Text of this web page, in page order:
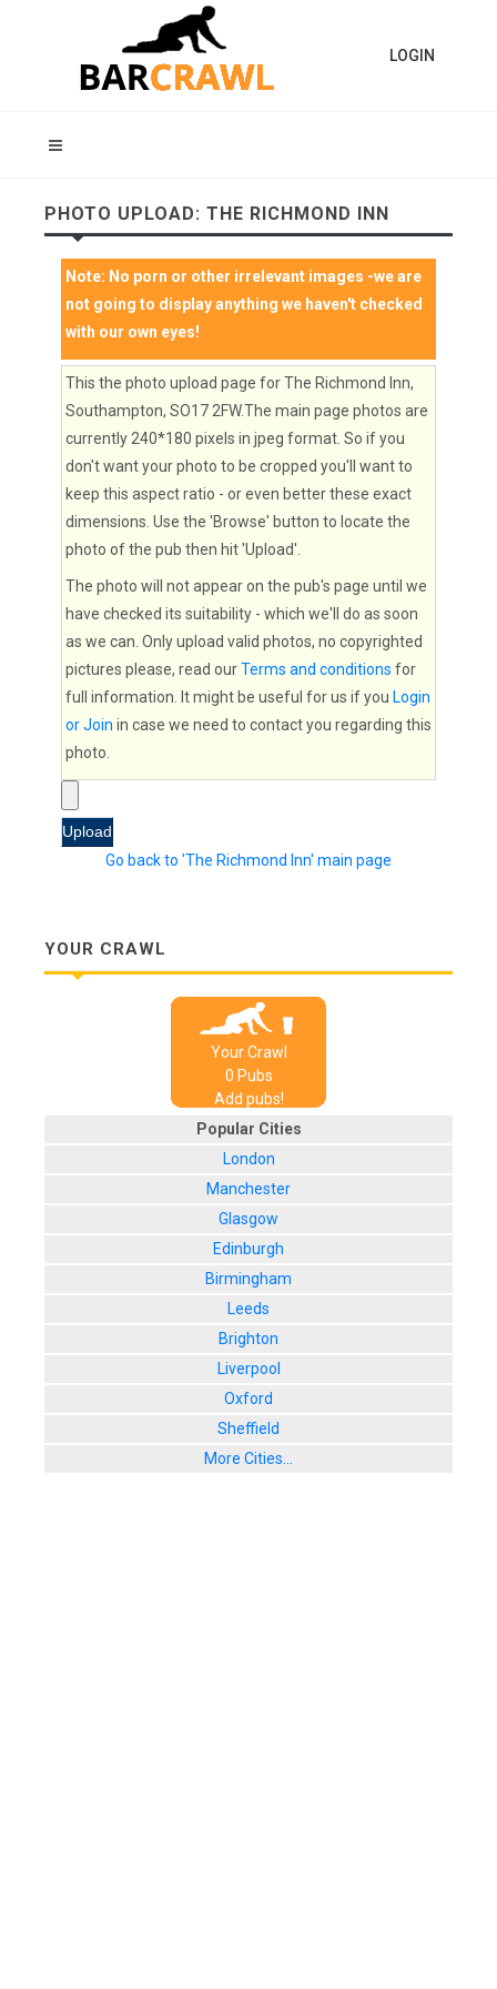
LOGIN
PHOTO UPLOAD: THE RICHMOND INN
Note: No porn or other irrelevant images -we are
not going to display anything we haven't checked
with our own eyes!
This the photo upload page for The Richmond Inn,
Southampton, SO17 2FW.The main page photos are
currently 240*180 pixels in jpeg format. So if you
don't want your photo to be cropped you'll want to
keep this aspect ratio - or even better these exact
dimensions. Use the 'Browse' button to locate the
photo of the pub then hit 'Upload'.
The photo will not appear on the pub's page until we
have checked its suitability - which we'll do as soon
as we can. Only upload valid photos, no copyrighted
pictures please, read ourTerms and conditions for
full information. It might be useful for us if you Login
or Join in case we need to contact you regarding this
photo.
Go back to 'The Richmond Inn' main page
YOUR CRAWL
Your Crawl
0 Pubs
Add pubs!
Popular Cities
London
Manchester
Glasgow
Edinburgh
Birmingham
Leeds
Brighton
Liverpool
Oxford
Sheffield
More Cities...